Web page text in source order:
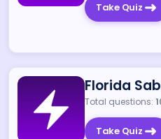
Take Quiz
Florida
Total questions:
Take Quiz